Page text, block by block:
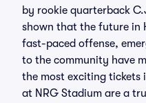
by rookie quarterback
shown that the future in
fast-paced offense,
to the community have
the most exciting tickets
at NRG Stadium are a